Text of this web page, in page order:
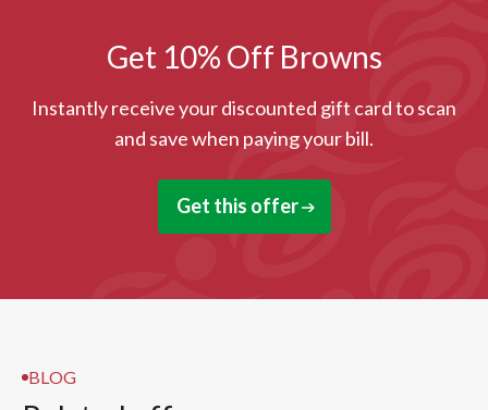
Get 10% Off Browns
Instantly receive your discounted gift card to scan
and save when paying your bill.
Get this offer
BLOG